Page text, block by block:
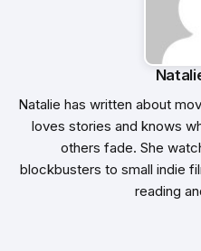
Natalie has written about
loves stories and knows
others fade. She
blockbusters to small indie
reading